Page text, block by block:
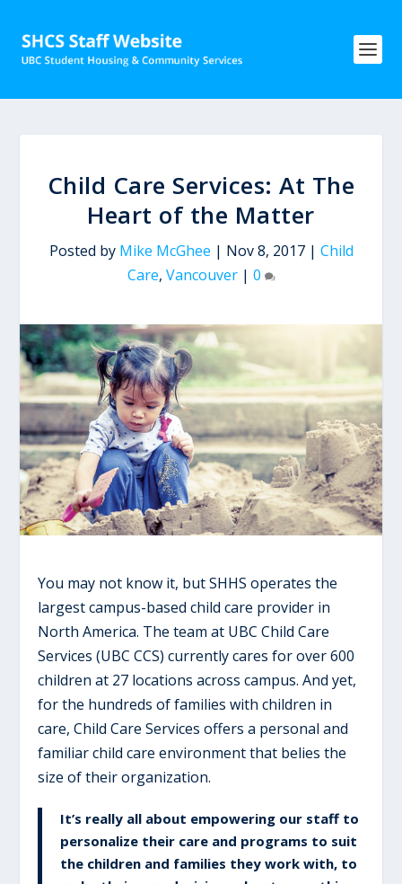
Child Care Services: At The
Heart of the Matter
Posted by Mike McGhee | Nov 8, 2017| Child
Care, Vancouver| 0
You may not know it, but SHHS operates the
largest campus-based child care provider in
North America. The team at UBC Child Care
Services (UBC CCS) currently cares for over 600
children at 27 locations across campus. And yet,
for the hundreds of families with children in
care, Child Care Services offers a personal and
familiar child care environment that belies the
size of their organization.
It’s really all about empowering our staff to
personalize their care and programs to suit
the children and families they work with, to